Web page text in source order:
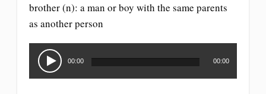
brother (n): a man or boy with the same parents
as another person
Audio
Player
00:00 00:00